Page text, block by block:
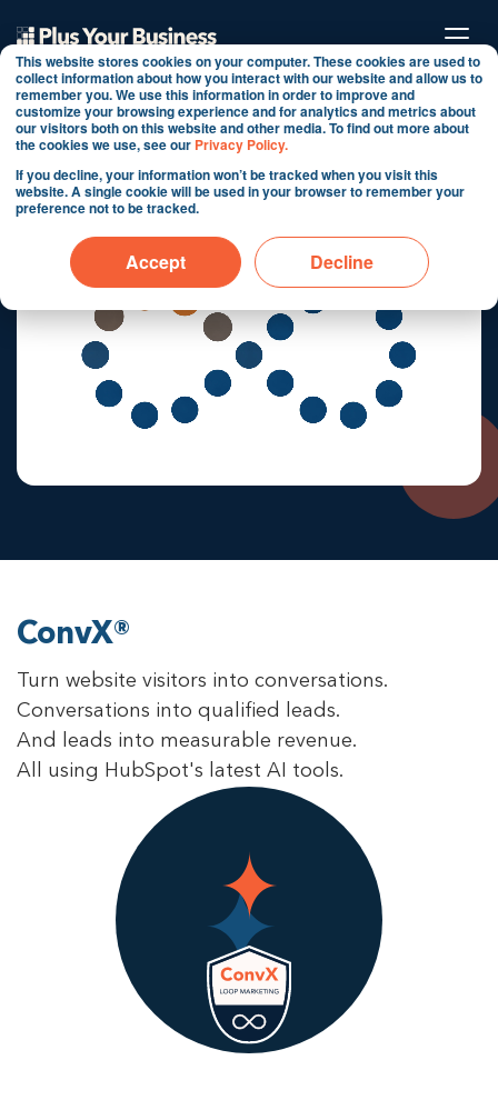
This website stores cookies on your computer. These cookies are used to
collect information about how you interact with our website and allow us to
remember you. We use this information in order to improve and
customize your browsing experience and for analytics and metrics about
our visitors both on this website and other media. To find out more about
the cookies we use, see our Privacy Policy.
If you decline, your information won’t be tracked when you visit this
website. A single cookie will be used in your browser to remember your
preference not to be tracked.
Accept Decline
ConvX®
Transform Customer Agent from
Conversation Tool to Conversion Engine
ConvX®
Turn website visitors into conversations.
Conversations into qualified leads.
And leads into measurable revenue.
All using HubSpot's latest AI tools.